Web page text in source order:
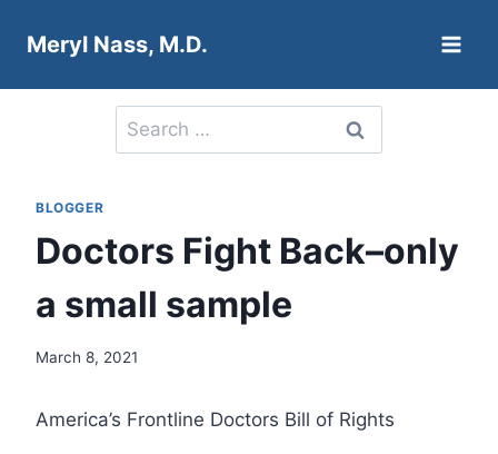
Meryl Nass, M.D.
Search
for:
BLOGGER
Doctors Fight Back–only
a small sample
March 8, 2021
America’s Frontline Doctors Bill of Rights